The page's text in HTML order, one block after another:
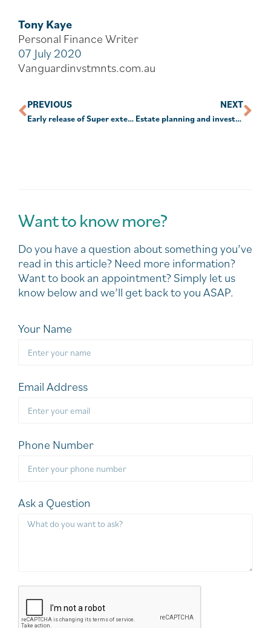
Tony Kaye
Personal Finance Writer
07 July 2020
Vanguardinvstmnts.com.au
PREVIOUS
Early release of Super extended to Dec 31
NEXT
Estate planning and investments
Want to know more?
Do you have a question about something you’ve
read in this article? Need more information?
Want to book an appointment? Simply let us
know below and we’ll get back to you ASAP.
Your Name
Email Address
Phone Number
Ask a Question